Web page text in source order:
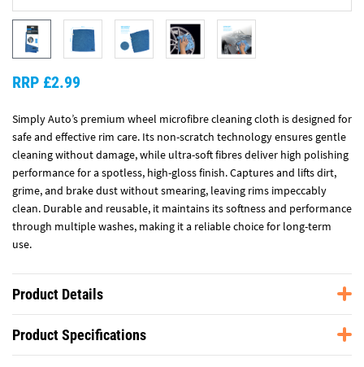
Simply Auto’s premium wheel microfibre cleaning cloth is designed for
safe and effective rim care. Its non-scratch technology ensures gentle
cleaning without damage, while ultra-soft fibres deliver high polishing
performance for a spotless, high-gloss finish. Captures and lifts dirt,
grime, and brake dust without smearing, leaving rims impeccably
clean. Durable and reusable, it maintains its softness and performance
through multiple washes, making it a reliable choice for long-term
use.
RRP £2.99
Product Details
Product Specifications